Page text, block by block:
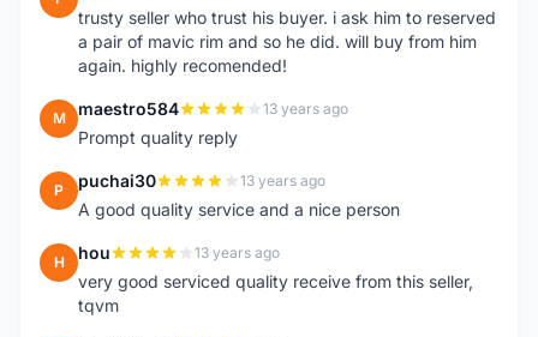
trusty seller who trust his buyer. i ask him to reserved
a pair of mavic rim and so he did. will buy from him
again. highly recomended!
M maestro584 13 years ago
Prompt quality reply
P puchai30 13 years ago
A good quality service and a nice person
H hou 13 years ago
very good serviced quality receive from this seller,
tqvm